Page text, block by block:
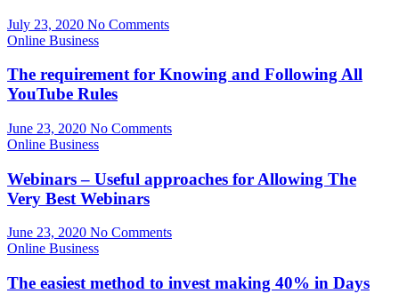
July 23, 2020 No Comments
Online Business
The requirement for Knowing and Following All
YouTube Rules
June 23, 2020 No Comments
Online Business
Webinars – Useful approaches for Allowing The
Very Best Webinars
June 23, 2020 No Comments
Online Business
The easiest method to invest making 40% in Days